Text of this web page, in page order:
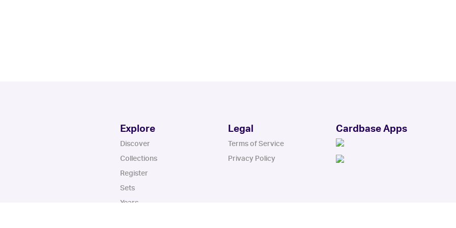
Explore
Discover
Collections
Register
Sets
Years
Legal
Terms of Service
Privacy Policy
Cardbase Apps